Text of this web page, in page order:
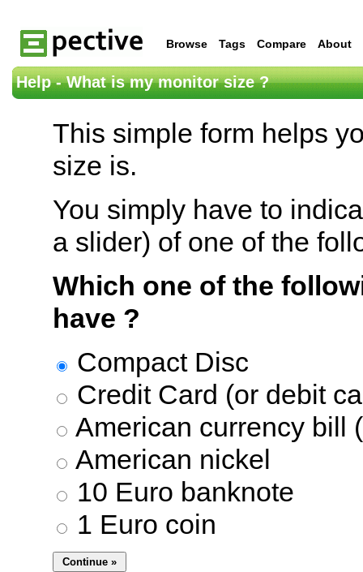
Browse Tags Compare About
Help - What is my monitor size ?
This simple form helps
size is.
You simply have to
a slider) of one of the
Which one of the
have ?
Compact Disc
Credit Card (or debit
American currency bill
American nickel
10 Euro banknote
1 Euro coin